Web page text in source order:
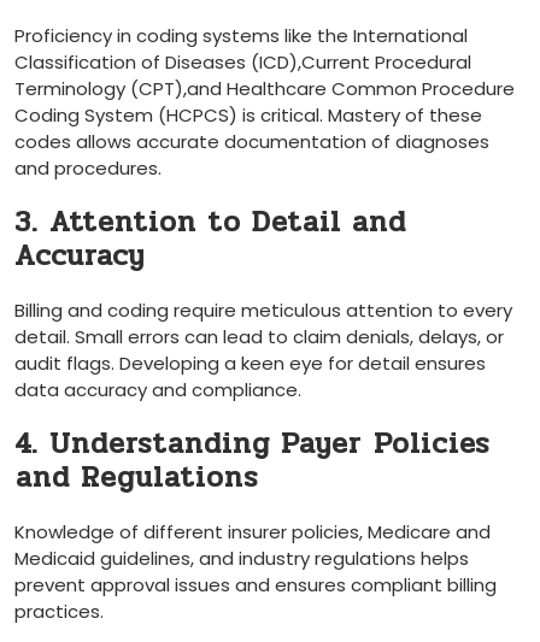
Proficiency in coding systems like the International
Classification of Diseases ‌(ICD),Current Procedural
Terminology (CPT),and⁣ Healthcare Common ⁢Procedure
Coding System⁢ (HCPCS) is critical. Mastery of⁣ these
codes allows accurate documentation of diagnoses
and procedures.
3. Attention to Detail and
Accuracy
Billing and coding require meticulous attention to every‍
detail. Small ⁤errors can lead to claim denials, delays, or
audit flags. ​Developing a ‍keen eye for detail ensures
data accuracy and compliance.
4. Understanding Payer⁢ Policies
⁣and Regulations
Knowledge of ⁢different insurer policies, Medicare and
Medicaid guidelines, and industry regulations helps
prevent approval issues and ensures compliant ‌billing ​
practices.